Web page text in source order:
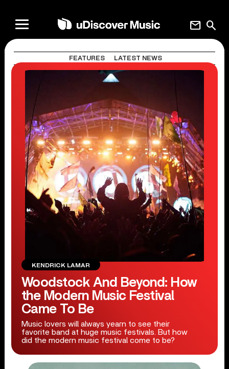
search
mail
FEATURES LATEST NEWS
KENDRICK LAMAR
Woodstock And Beyond: How
the Modern Music Festival
Came To Be
Music lovers will always yearn to see their
favorite band at huge music festivals. But how
did the modern music festival come to be?